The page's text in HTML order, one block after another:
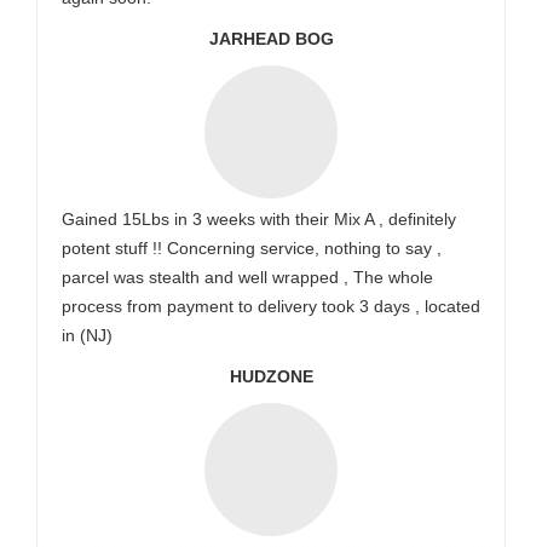
JARHEAD BOG
Gained 15Lbs in 3 weeks with their Mix A , definitely
potent stuff !! Concerning service, nothing to say ,
parcel was stealth and well wrapped , The whole
process from payment to delivery took 3 days , located
in (NJ)
HUDZONE